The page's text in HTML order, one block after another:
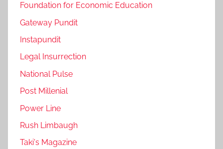
Foundation for Economic Education
Gateway Pundit
Instapundit
Legal Insurrection
National Pulse
Post Millenial
Power Line
Rush Limbaugh
Taki's Magazine